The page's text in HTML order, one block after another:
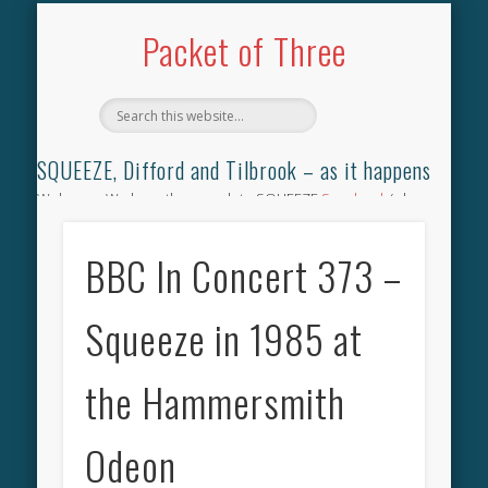
Packet of Three
SQUEEZE, Difford and Tilbrook – as it happens
Welcome. We have the complete SQUEEZE Songbook (why
for the gig you were at and leave a review) and all the breaking
BBC In Concert 373 –
Squeeze in 1985 at
the Hammersmith
Odeon